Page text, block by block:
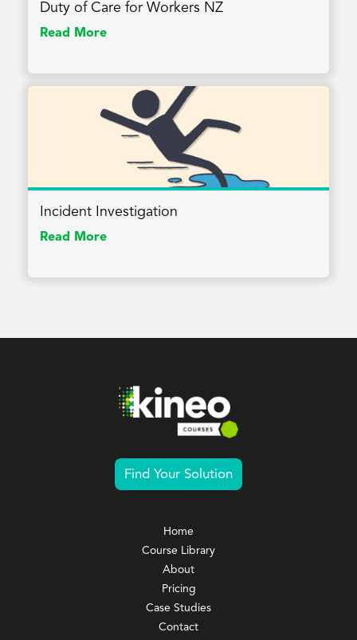
Duty of Care for Workers NZ
Read More
Incident Investigation
Read More
Find Your Solution
Home
Course Library
About
Pricing
Case Studies
Contact